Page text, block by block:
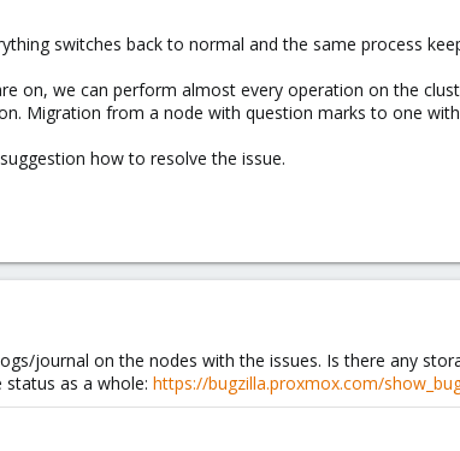
switches back to normal and the same process
on, we can perform almost every operation on the
Migration from a node with question marks to one
how to resolve the issue.
journal on the nodes with the issues. Is there any
as a whole: https://bugzilla.proxmox.com/